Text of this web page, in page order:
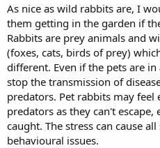
As nice as wild rabbits are, I
them getting in the garden if
Rabbits are prey animals and
(foxes, cats, birds of prey)
different. Even if the pets are
stop the transmission of
predators. Pet rabbits may
predators as they can't
caught. The stress can cause
behavioural issues.